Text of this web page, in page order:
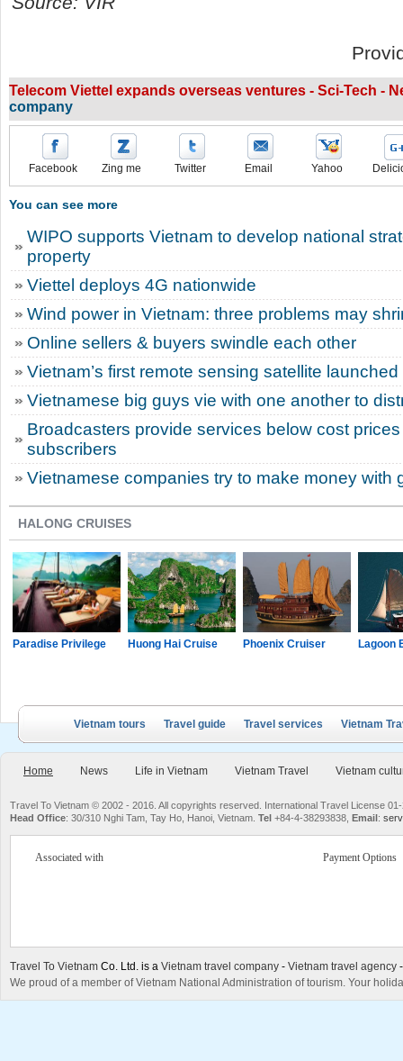
Telecom Viettel expands overseas ventures - Sci-Tech -
company
Facebook Zing me Twitter Email Yahoo
You can see more
WIPO supports Vietnam to develop national
property
Viettel deploys 4G nationwide
Wind power in Vietnam: three problems may
Online sellers & buyers swindle each other
Vietnam’s first remote sensing satellite
Vietnamese big guys vie with one another to
Broadcasters provide services below cost
subscribers
Vietnamese companies try to make money with
HALONG CRUISES
Paradise Privilege Huong Hai Cruise Phoenix Cruiser Lagoon
Vietnam tours Travel guide Travel services Vietnam
Home News Life in Vietnam Vietnam Travel Vietnam
Travel To Vietnam © 2002 - 2016. All copyrights reserved. International Travel License
Head Office: 30/310 Nghi Tam, Tay Ho, Hanoi, Vietnam. Tel +84-4-38293838, Email:
Associated with Payment Options
Travel To Vietnam Co. Ltd. is a Vietnam travel company - Vietnam travel agency
We proud of a member of Vietnam National Administration of tourism. Your